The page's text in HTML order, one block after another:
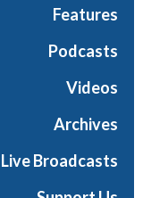
Features
Podcasts
Videos
Archives
Live Broadcasts